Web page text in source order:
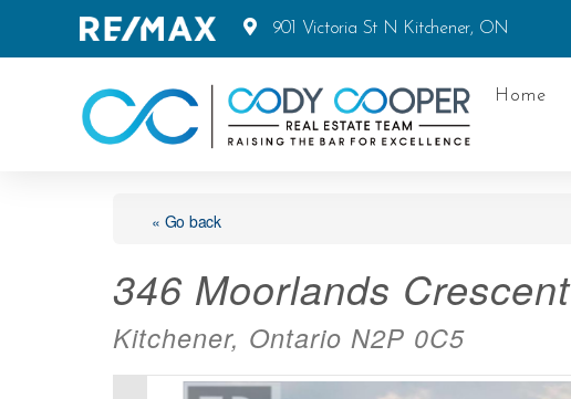
901 Victoria St N Kitchener, ON
Home
« Go back
346 Moorlands Crescent
Kitchener, Ontario N2P 0C5